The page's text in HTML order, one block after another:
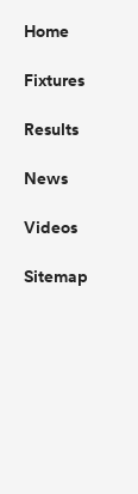
Home
Fixtures
Results
News
Videos
Sitemap